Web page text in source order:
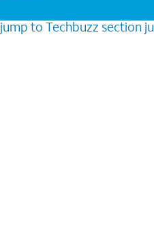
jump to Techbuzz section